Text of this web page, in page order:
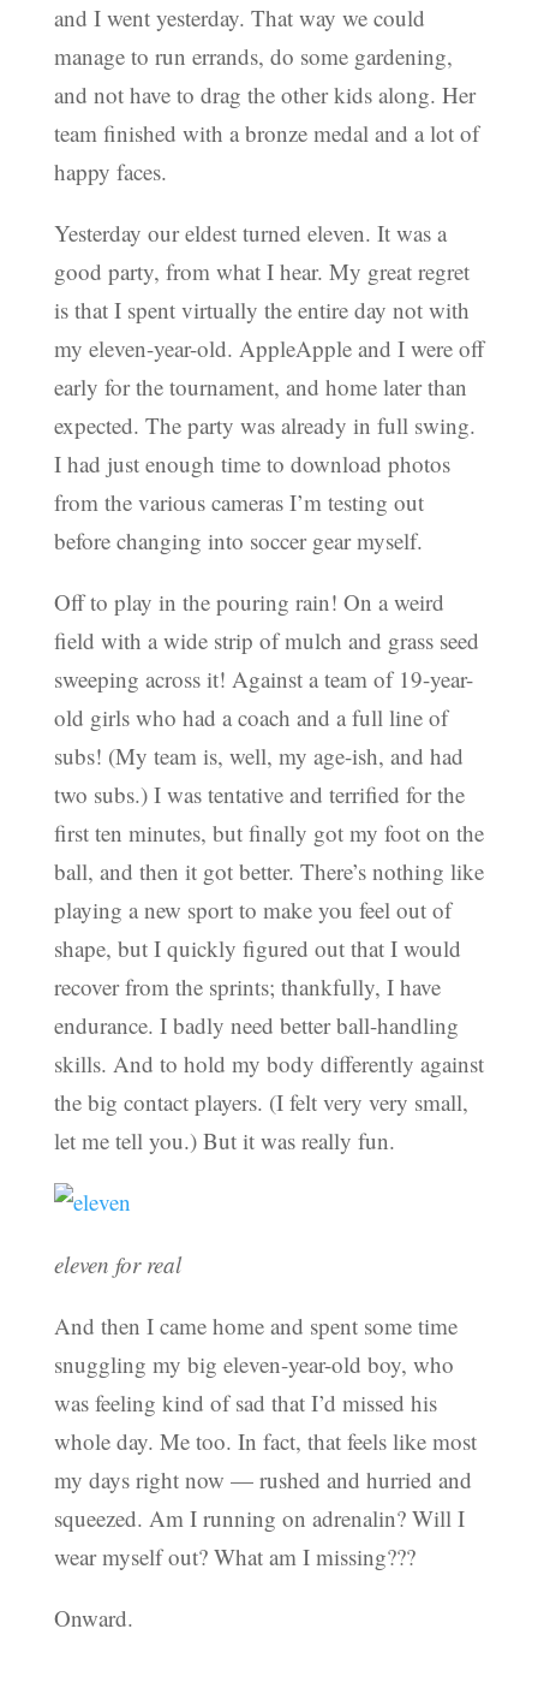
and I went yesterday. That way we could
manage to run errands, do some gardening,
and not have to drag the other kids along. Her
team finished with a bronze medal and a lot of
happy faces.
Yesterday our eldest turned eleven. It was a
good party, from what I hear. My great regret
is that I spent virtually the entire day not with
my eleven-year-old. AppleApple and I were off
early for the tournament, and home later than
expected. The party was already in full swing.
I had just enough time to download photos
from the various cameras I’m testing out
before changing into soccer gear myself.
Off to play in the pouring rain! On a weird
field with a wide strip of mulch and grass seed
sweeping across it! Against a team of 19-year-
old girls who had a coach and a full line of
subs! (My team is, well, my age-ish, and had
two subs.) I was tentative and terrified for the
first ten minutes, but finally got my foot on the
ball, and then it got better. There’s nothing like
playing a new sport to make you feel out of
shape, but I quickly figured out that I would
recover from the sprints; thankfully, I have
endurance. I badly need better ball-handling
skills. And to hold my body differently against
the big contact players. (I felt very very small,
let me tell you.) But it was really fun.
eleven for real
And then I came home and spent some time
snuggling my big eleven-year-old boy, who
was feeling kind of sad that I’d missed his
whole day. Me too. In fact, that feels like most
my days right now — rushed and hurried and
squeezed. Am I running on adrenalin? Will I
wear myself out? What am I missing???
Onward.